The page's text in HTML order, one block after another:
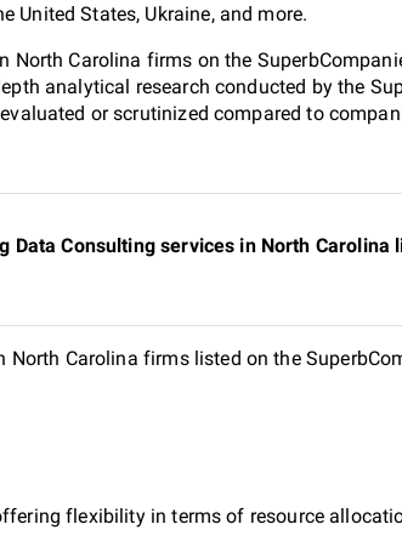
United States, Ukraine, and more.
Carolina firms on the
analytical research conducted by the
or scrutinized compared to
Consulting services in North Carolina
Carolina firms listed on the
flexibility in terms of resource